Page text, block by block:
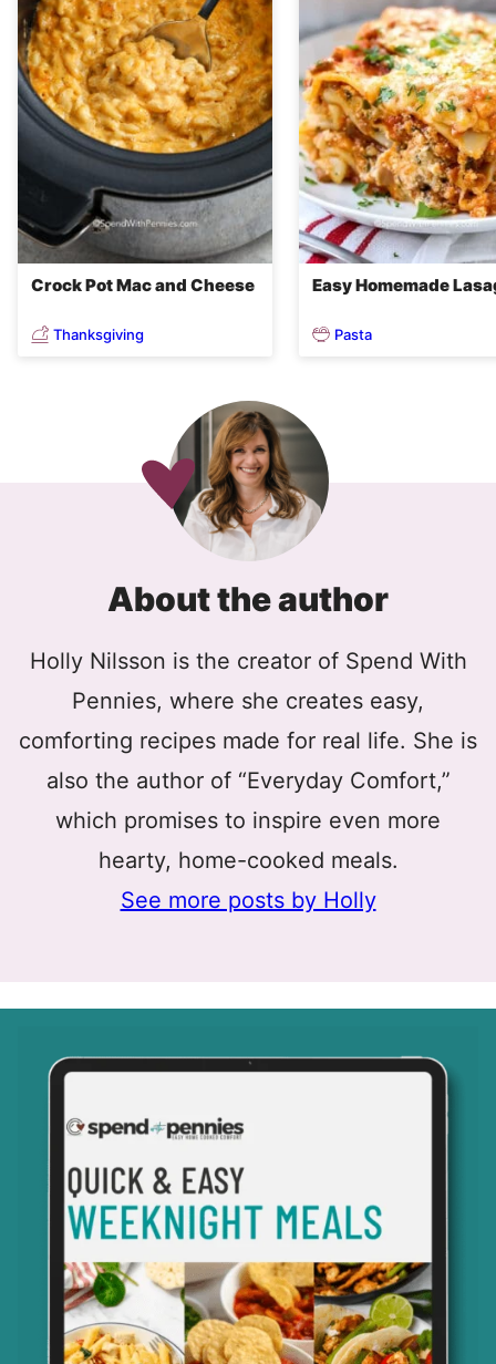
Crock Pot Mac and Cheese
Thanksgiving
Easy Homemade
Pasta
About the author
Holly Nilsson is the creator of Spend With
Pennies, where she creates easy,
comforting recipes made for real life. She is
also the author of “Everyday Comfort,”
which promises to inspire even more
hearty, home-cooked meals.
See more posts by Holly